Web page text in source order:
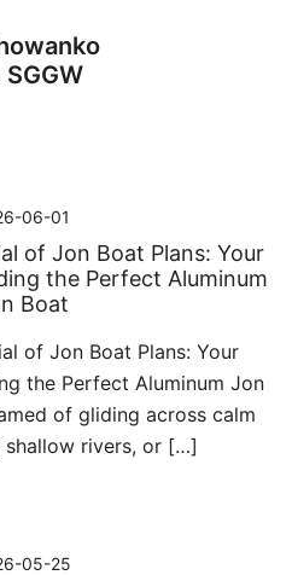
06-01
of Jon Boat Plans: Your
the Perfect Aluminum
Boat
of Jon Boat Plans: Your
the Perfect Aluminum Jon
of gliding across calm
shallow rivers, or […]
05-25